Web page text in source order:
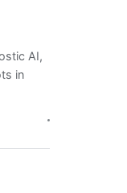
AI,
in